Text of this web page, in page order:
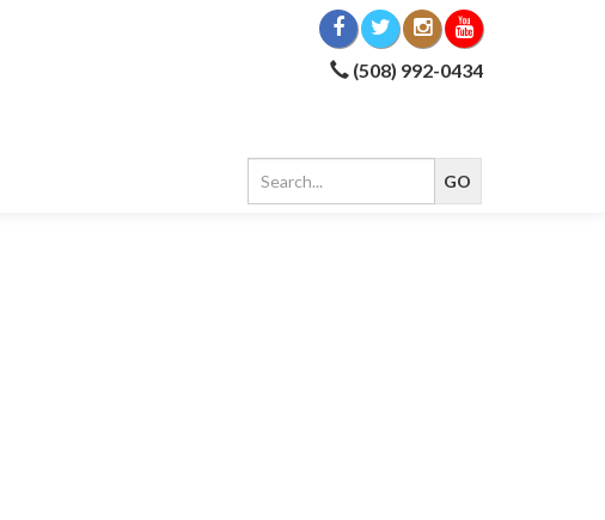
(508) 992-0434